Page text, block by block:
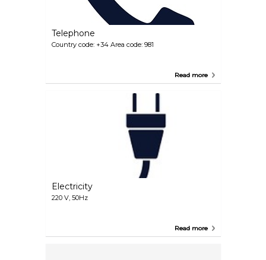
Telephone
Country code: +34 Area code: 981
Read more
Electricity
220 V, 50Hz
Read more